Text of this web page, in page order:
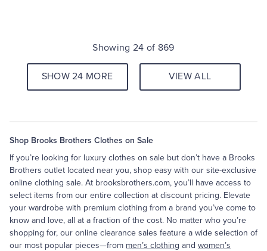
Showing 24 of 869
SHOW 24 MORE VIEW ALL
Shop Brooks Brothers Clothes on Sale
If you’re looking for luxury clothes on sale but don’t have a Brooks
Brothers outlet located near you, shop easy with our site-exclusive
online clothing sale. At brooksbrothers.com, you’ll have access to
select items from our entire collection at discount pricing. Elevate
your wardrobe with premium clothing from a brand you’ve come to
know and love, all at a fraction of the cost. No matter who you’re
shopping for, our online clearance sales feature a wide selection of
our most popular pieces—from men’s clothing and women’s